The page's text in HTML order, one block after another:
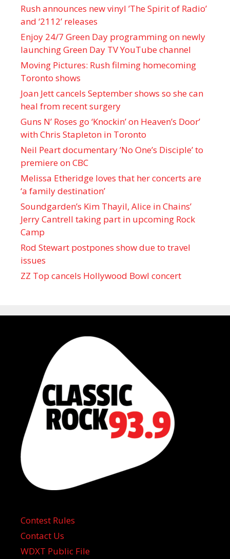
Rush announces new vinyl ’The Spirit of Radio’
and ‘ 2112 ’ releases
Enjoy 24/7 Green Day programming on newly
launching Green Day TV YouTube channel
Moving Pictures : Rush filming homecoming
Toronto shows
Joan Jett cancels September shows so she can
heal from recent surgery
Guns N’ Roses go ‘Knockin’ on Heaven’s Door’
with Chris Stapleton in Toronto
Neil Peart documentary ’No One’s Disciple ’ to
premiere on CBC
Melissa Etheridge loves that her concerts are
‘a family destination’
Soundgarden’s Kim Thayil, Alice in Chains’
Jerry Cantrell taking part in upcoming Rock
Camp
Rod Stewart postpones show due to travel
issues
ZZ Top cancels Hollywood Bowl concert
Contest Rules
Contact Us
WDXT Public File